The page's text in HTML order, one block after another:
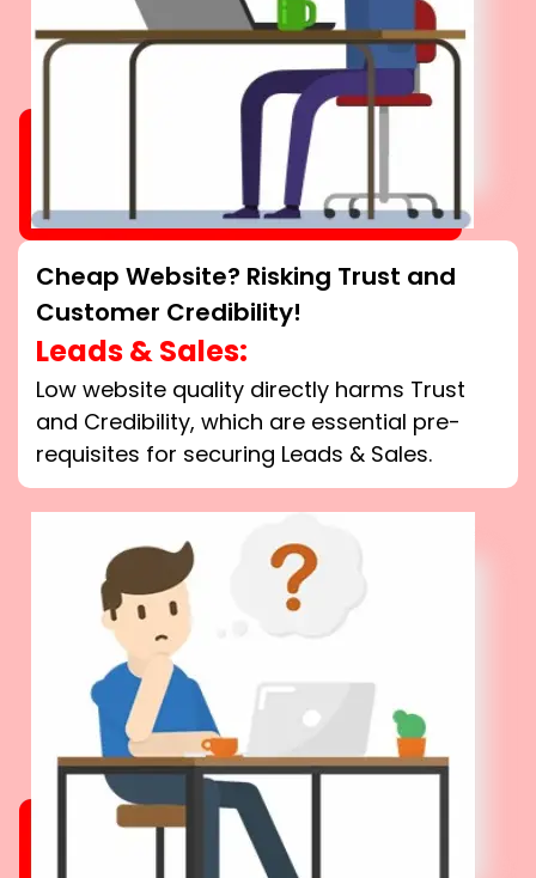
Cheap Website? Risking Trust and
Customer Credibility!
Leads & Sales:
Low website quality directly harms Trust
and Credibility, which are essential pre-
requisites for securing Leads & Sales.